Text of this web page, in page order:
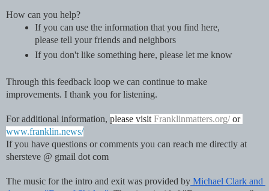
How can you help?
If you can use the information that you find here,
please tell your friends and neighbors
If you don't like something here, please let me know
Through this feedback loop we can continue to make
improvements. I thank you for listening.
For additional information, please visit Franklinmatters.org/
or
www.franklin.news/
If you have questions or comments you can reach me directly at
shersteve @ gmail dot com
The music for the intro and exit was provided by Michael Clark and